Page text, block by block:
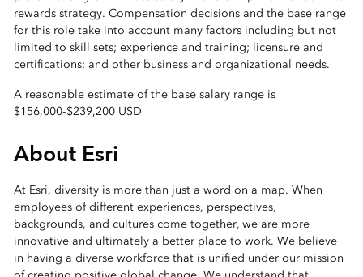
rewards strategy. Compensation decisions and the base range
for this role take into account many factors including but not
limited to skill sets; experience and training; licensure and
certifications; and other business and organizational needs.
A reasonable estimate of the base salary range is
$156,000-$239,200 USD
About Esri
At Esri, diversity is more than just a word on a map. When
employees of different experiences, perspectives,
backgrounds, and cultures come together, we are more
innovative and ultimately a better place to work. We believe
in having a diverse workforce that is unified under our mission